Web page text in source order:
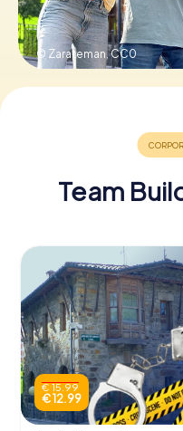
© Zarateman,CC0
Team
€ 15.99
€ 12.99